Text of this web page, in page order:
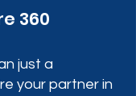
360
just a
your partner in